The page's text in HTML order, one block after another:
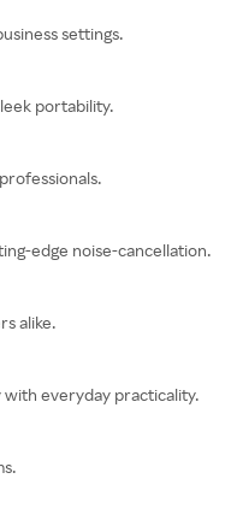
settings.
portability.
edge noise-cancellation.
alike.
everyday practicality.